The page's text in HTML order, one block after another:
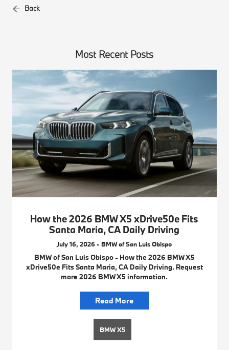
Back
Most Recent Posts
How the 2026 BMW X5 xDrive50e Fits
Santa Maria, CA Daily Driving
July 16, 2026 - BMW of San Luis Obispo
BMW of San Luis Obispo - How the 2026 BMW X5
xDrive50e Fits Santa Maria, CA Daily Driving. Request
more 2026 BMW X5 information.
Read More
BMW X5